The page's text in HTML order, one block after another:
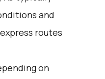
and
routes
on